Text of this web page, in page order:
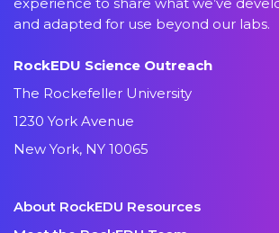
and adapted for use beyond our labs.
RockEDU Science Outreach
The Rockefeller University
1230 York Avenue
New York, NY 10065
About RockEDU Resources